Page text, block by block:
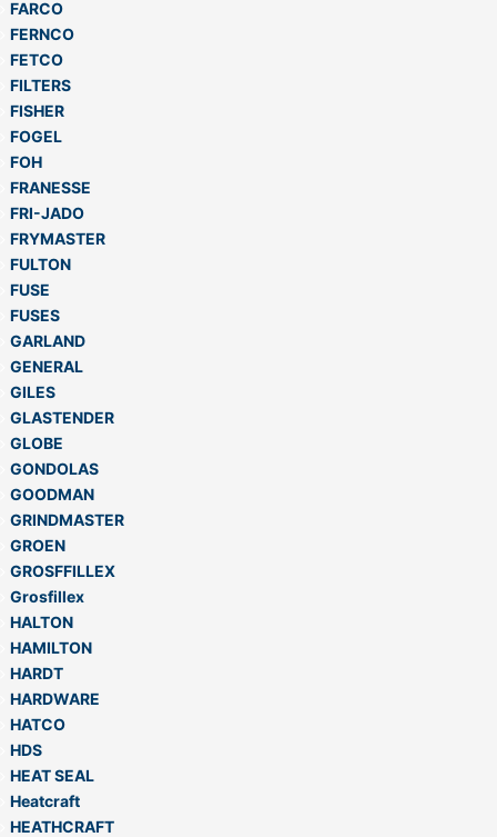
FARCO
FERNCO
FETCO
FILTERS
FISHER
FOGEL
FOH
FRANESSE
FRI-JADO
FRYMASTER
FULTON
FUSE
FUSES
GARLAND
GENERAL
GILES
GLASTENDER
GLOBE
GONDOLAS
GOODMAN
GRINDMASTER
GROEN
GROSFFILLEX
Grosfillex
HALTON
HAMILTON
HARDT
HARDWARE
HATCO
HDS
HEAT SEAL
Heatcraft
HEATHCRAFT